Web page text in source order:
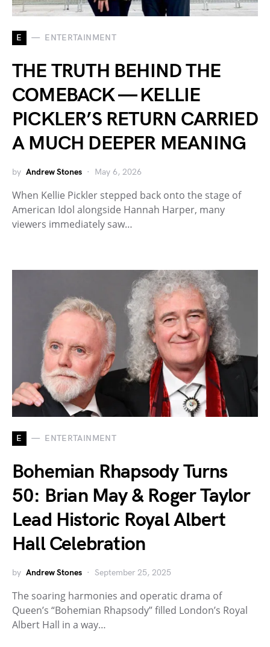
E ENTERTAINMENT
THE TRUTH BEHIND THE
COMEBACK — KELLIE
PICKLER’S RETURN CARRIED
A MUCH DEEPER MEANING
by Andrew Stones May 6, 2026
When Kellie Pickler stepped back onto the stage of
American Idol alongside Hannah Harper, many
viewers immediately saw…
E ENTERTAINMENT
Bohemian Rhapsody Turns
50: Brian May & Roger Taylor
Lead Historic Royal Albert
Hall Celebration
by Andrew Stones September 25, 2025
The soaring harmonies and operatic drama of
Queen’s “Bohemian Rhapsody” filled London’s Royal
Albert Hall in a way…